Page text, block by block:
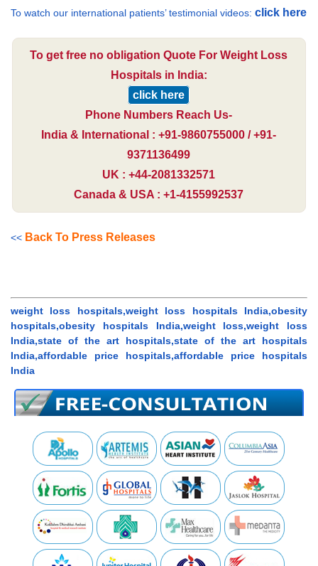
To watch our international patients’ testimonial videos: click here
To get free no obligation Quote For Weight Loss
Hospitals in India:
click here
Phone Numbers Reach Us-
India & International : +91-9860755000 / +91-
9371136499
UK : +44-2081332571
Canada & USA : +1-4155992537
<< Back To Press Releases
weight loss hospitals,weight loss hospitals India,obesity
hospitals,obesity hospitals India,weight loss,weight loss
India,state of the art hospitals,state of the art hospitals
India,affordable price hospitals,affordable price hospitals
India